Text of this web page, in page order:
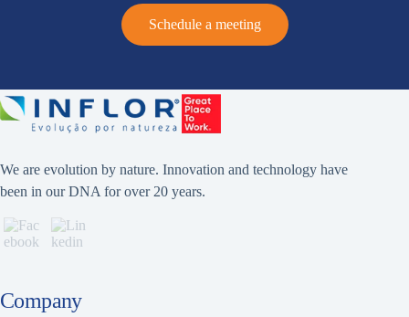
Schedule a meeting
We are evolution by nature. Innovation and technology have
been in our DNA for over 20 years.
Company